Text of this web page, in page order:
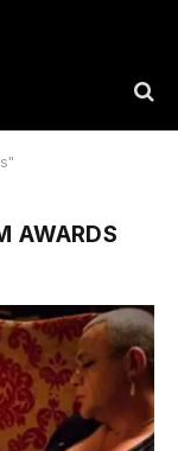
AWARDS